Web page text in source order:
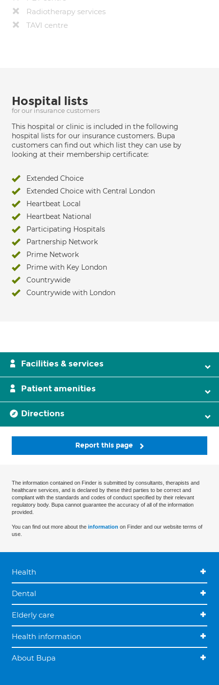
Radiotherapy services
TAVI centre
Hospital lists
for our insurance customers
This hospital or clinic is included in the following
hospital lists for our insurance customers. Bupa
customers can find out which list they can use by
looking at their membership certificate:
Extended Choice
Extended Choice with Central London
Heartbeat Local
Heartbeat National
Participating Hospitals
Partnership Network
Prime Network
Prime with Key London
Countrywide
Countrywide with London
Facilities & services
Patient amenities
Directions
Report this page
The information contained on Finder is submitted by consultants, therapists and
healthcare services, and is declared by these third parties to be correct and
compliant with the standards and codes of conduct specified by their relevant
regulatory body. Bupa cannot guarantee the accuracy of all of the information
provided.
You can find out more about the information on Finder and our website terms of
use.
Health
Dental
Elderly care
Health information
About Bupa